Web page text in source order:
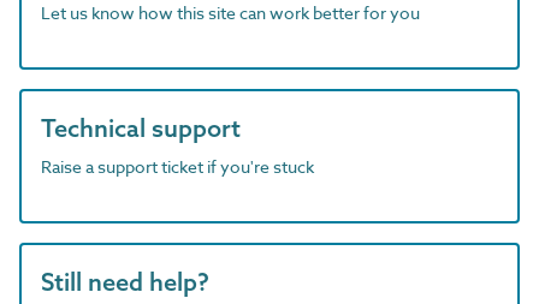
Let us know how this site can work better for you
Technical support
Raise a support ticket if you're stuck
Still need help?